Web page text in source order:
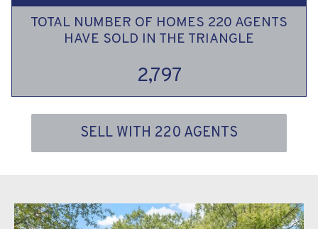
TOTAL NUMBER OF HOMES 220 AGENTS
HAVE SOLD IN THE TRIANGLE
2,797
SELL WITH 220 AGENTS